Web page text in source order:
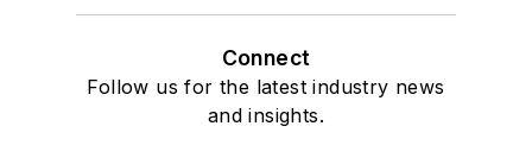
Connect
Follow us for the latest industry news
and insights.